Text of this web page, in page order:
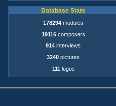
Database Stats
178294 modules
19116composers
914 interviews
3240 pictures
111 logos